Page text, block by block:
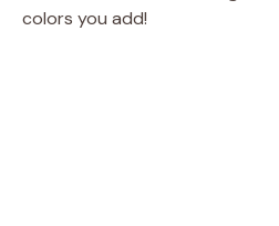
colors you add!